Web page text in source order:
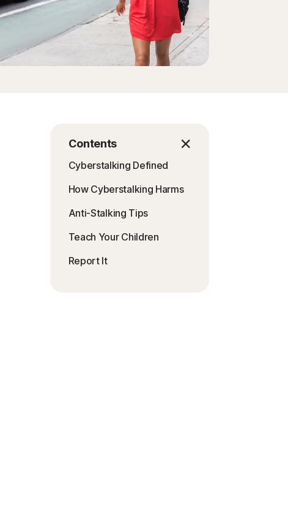
Enter your Product Key
Contents
Cyberstalking Defined
How Cyberstalking Harms
Anti-Stalking Tips
Teach Your Children
Report It